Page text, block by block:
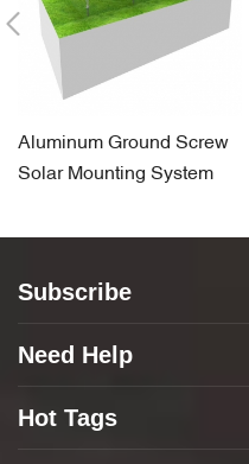
Aluminum Ground Screw
Solar Mounting System
Subscribe
Need Help
Hot Tags